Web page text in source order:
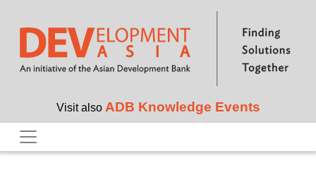
Skip to main content
Visit also ADB Knowledge Events